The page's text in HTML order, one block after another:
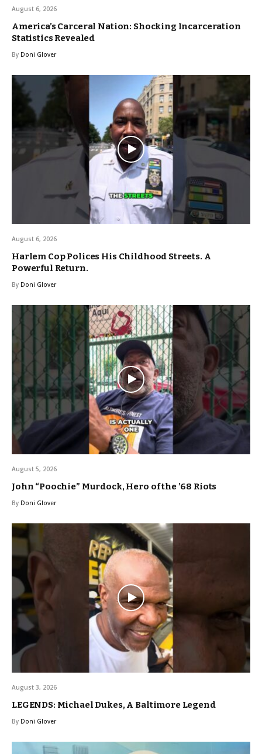
August 6, 2026
America’s Carceral Nation: Shocking Incarceration
Statistics Revealed
By Doni Glover
August 6, 2026
Harlem Cop Polices His Childhood Streets. A
Powerful Return.
By Doni Glover
August 5, 2026
John “Poochie” Murdock, Hero of the ’68 Riots
By Doni Glover
August 3, 2026
LEGENDS: Michael Dukes, A Baltimore Legend
By Doni Glover